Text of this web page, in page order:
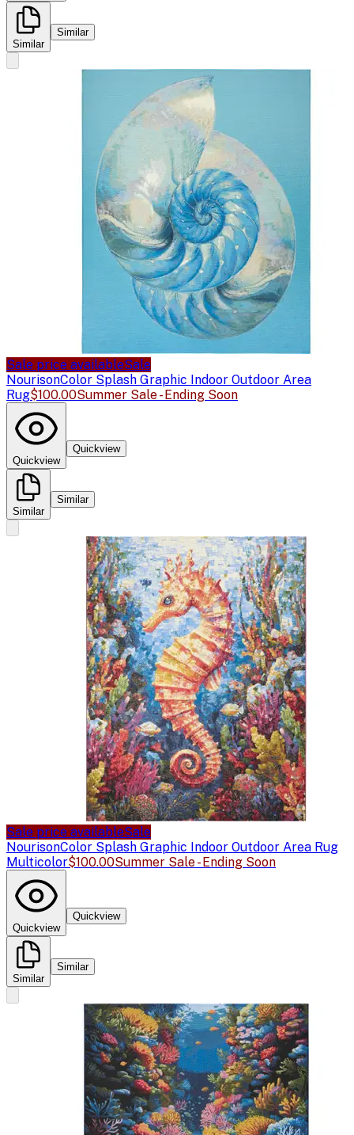
Similar
Similar
Sale price availableSale
NourisonColor Splash Graphic Indoor Outdoor Area
Rug$100.00Summer Sale - Ending Soon
Quickview
Quickview
Similar
Similar
Sale price availableSale
NourisonColor Splash Graphic Indoor Outdoor Area Rug
Multicolor$100.00Summer Sale - Ending Soon
Quickview
Quickview
Similar
Similar